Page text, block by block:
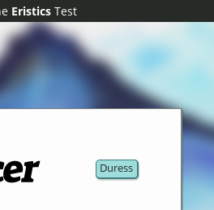
Eristics Test
Eristics Test
Duress